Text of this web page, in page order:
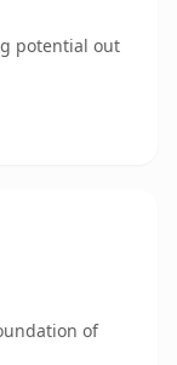
potential out
of